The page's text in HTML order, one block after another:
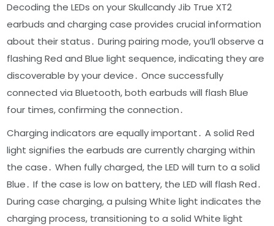
Decoding the LEDs on your Skullcandy Jib True XT2
earbuds and charging case provides crucial information
about their status․ During pairing mode, you’ll observe a
flashing Red and Blue light sequence, indicating they are
discoverable by your device․ Once successfully
connected via Bluetooth, both earbuds will flash Blue
four times, confirming the connection․
Charging indicators are equally important․ A solid Red
light signifies the earbuds are currently charging within
the case․ When fully charged, the LED will turn to a solid
Blue․ If the case is low on battery, the LED will flash Red․
During case charging, a pulsing White light indicates the
charging process, transitioning to a solid White light